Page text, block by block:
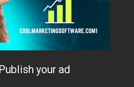
Publish your ad